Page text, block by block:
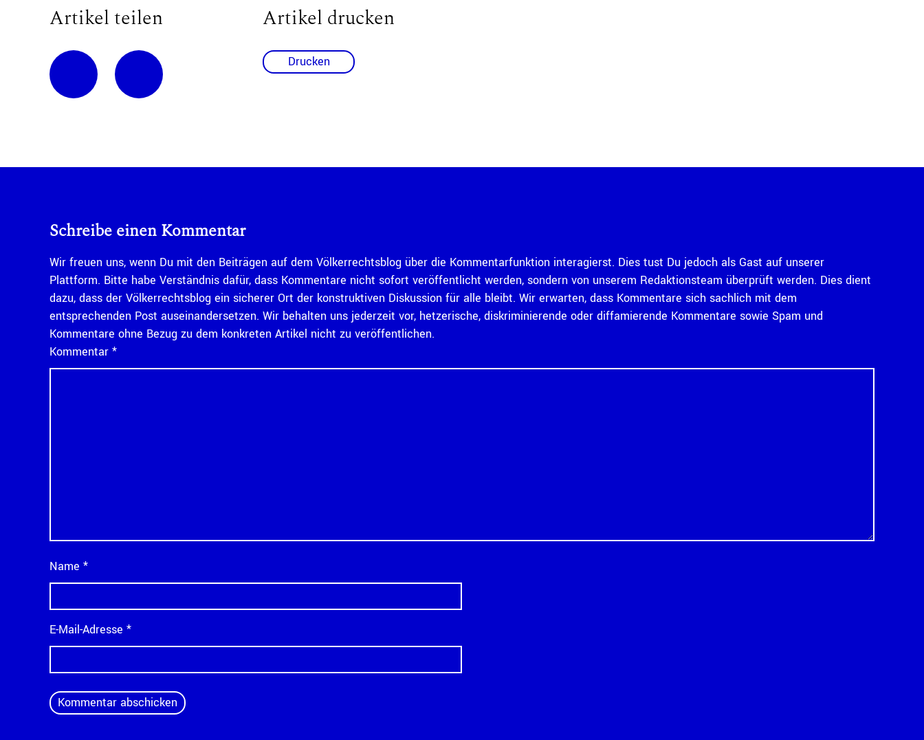
Artikel teilen Artikel drucken
Drucken
Schreibe einen Kommentar
Wir freuen uns, wenn Du mit den Beiträgen auf dem Völkerrechtsblog über die Kommentarfunktion interagierst. Dies tust Du jedoch als Gast auf unserer
Plattform. Bitte habe Verständnis dafür, dass Kommentare nicht sofort veröffentlicht werden, sondern von unserem Redaktionsteam überprüft werden. Dies dient
dazu, dass der Völkerrechtsblog ein sicherer Ort der konstruktiven Diskussion für alle bleibt. Wir erwarten, dass Kommentare sich sachlich mit dem
entsprechenden Post auseinandersetzen. Wir behalten uns jederzeit vor, hetzerische, diskriminierende oder diffamierende Kommentare sowie Spam und
Kommentare ohne Bezug zu dem konkreten Artikel nicht zu veröffentlichen.
Kommentar *
Name *
E-Mail-Adresse *